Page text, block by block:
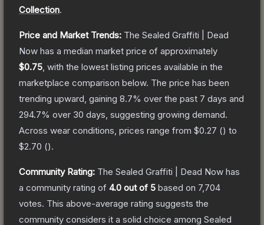
Collection.
Price and Market Trends: The Sealed Graffiti | Dead
Now has a median market price of approximately
$0.75 , with the lowest listing prices available in the
marketplace comparison below. The price has been
trending upward, gaining 8.7% over the past 7 days and
294.7% over 30 days, suggesting growing demand.
Across wear conditions, prices range from $0.27 () to
$2.70 ().
Community Rating: The Sealed Graffiti | Dead Now has
a community rating of 4.0 out of 5 based on 7,704
votes. This above-average rating suggests the
community considers it a solid choice among Sealed